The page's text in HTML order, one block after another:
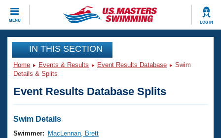
MENU LOG IN
CLOSE
Training
Workout Library
Articles And Videos
Swimming 101
Events
Virtual And Fitness Events
Club Finder
Workout Library
IN THIS SECTION
Home Events & Results Event Results Database
Swim
Details & Splits
Event Results Database Splits
Swim Details
Swimmer:
MacLennan, Brett